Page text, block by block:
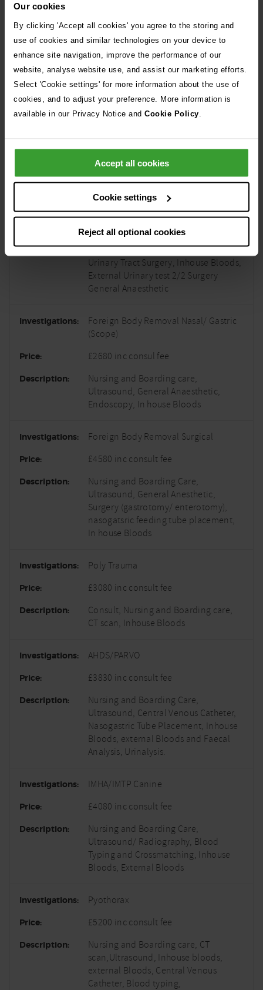
Our cookies
By clicking 'Accept all cookies' you agree to the storing and
use of cookies and similar technologies on your device to
enhance site navigation, improve the performance of our
website, analyse website use, and assist our marketing efforts.
Select 'Cookie settings' for more information about the use of
cookies, and to adjust your preference. More information is
available in our Privacy Notice and Cookie Policy
Accept all cookies
Cookie settings
Reject all optional cookies
subsequent day including drugs, 3x
CRI surcharge
High Flow Oxygen
£760 per day
Oxygen, Nasal oxygen placement,
Cystotomy 1/2 Cystotomy 2/2
Split into 2 parts- first part ECC workup
Boarding care, Ultrasound and/or
Radiography, General Aneasthesia,
Urinary Tract Surgery, Inhouse Bloods,
External Urinary test 2/2 Surgery
General Anaesthetic
Foreign Body Removal Nasal/ Gastric
(Scope)
£2680 inc consul fee
Nursing and Boarding care,
Ultrasound, General Anaesthetic,
Endoscopy, In house Bloods
Foreign Body Removal Surgical
£4580 inc consult fee
Nursing and Boarding Care,
Ultrasound, General Anesthetic,
Surgery (gastrotomy/ enterotomy),
nasogatsric feeding tube placement,
In house Bloods
Poly Trauma
£3080 inc consult fee
Consult, Nursing and Boarding care,
CT scan, Inhouse Bloods
AHDS/PARVO
£3830 inc consult fee
Nursing and Boarding Care,
Ultrasound, Central Venous Catheter,
Nasogastric Tube Placement, Inhouse
Bloods, external Bloods and Faecal
Analysis, Urinalysis.
IMHA/IMTP Canine
£4080 inc consult fee
Nursing and Boarding Care,
Ultrasound/ Radiography, Blood
Typing and Crossmatching, Inhouse
Bloods, External Bloods
Pyothorax
£5200 inc consult fee
Nursing and Boarding care, CT
scan,Ultrasound, Inhouse bloods,
external Bloods, Central Venous
Catheter, Blood typing,